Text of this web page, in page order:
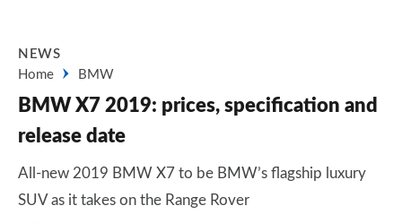
NEWS
Home
BMW
BMW X7 2019: prices, specification and
release date
All-new 2019 BMW X7 to be BMW’s flagship luxury
SUV as it takes on the Range Rover